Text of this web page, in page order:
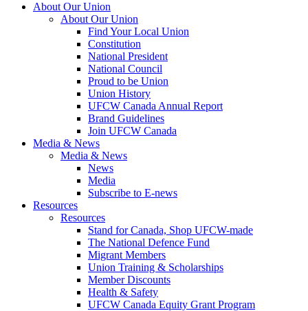
About Our Union
About Our Union
Find Your Local Union
Constitution
National President
National Council
Proud to be Union
Union History
UFCW Canada Annual Report
Brand Guidelines
Join UFCW Canada
Media & News
Media & News
News
Media
Subscribe to E-news
Resources
Resources
Stand for Canada, Shop UFCW-made
The National Defence Fund
Migrant Members
Union Training & Scholarships
Member Discounts
Health & Safety
UFCW Canada Equity Grant Program